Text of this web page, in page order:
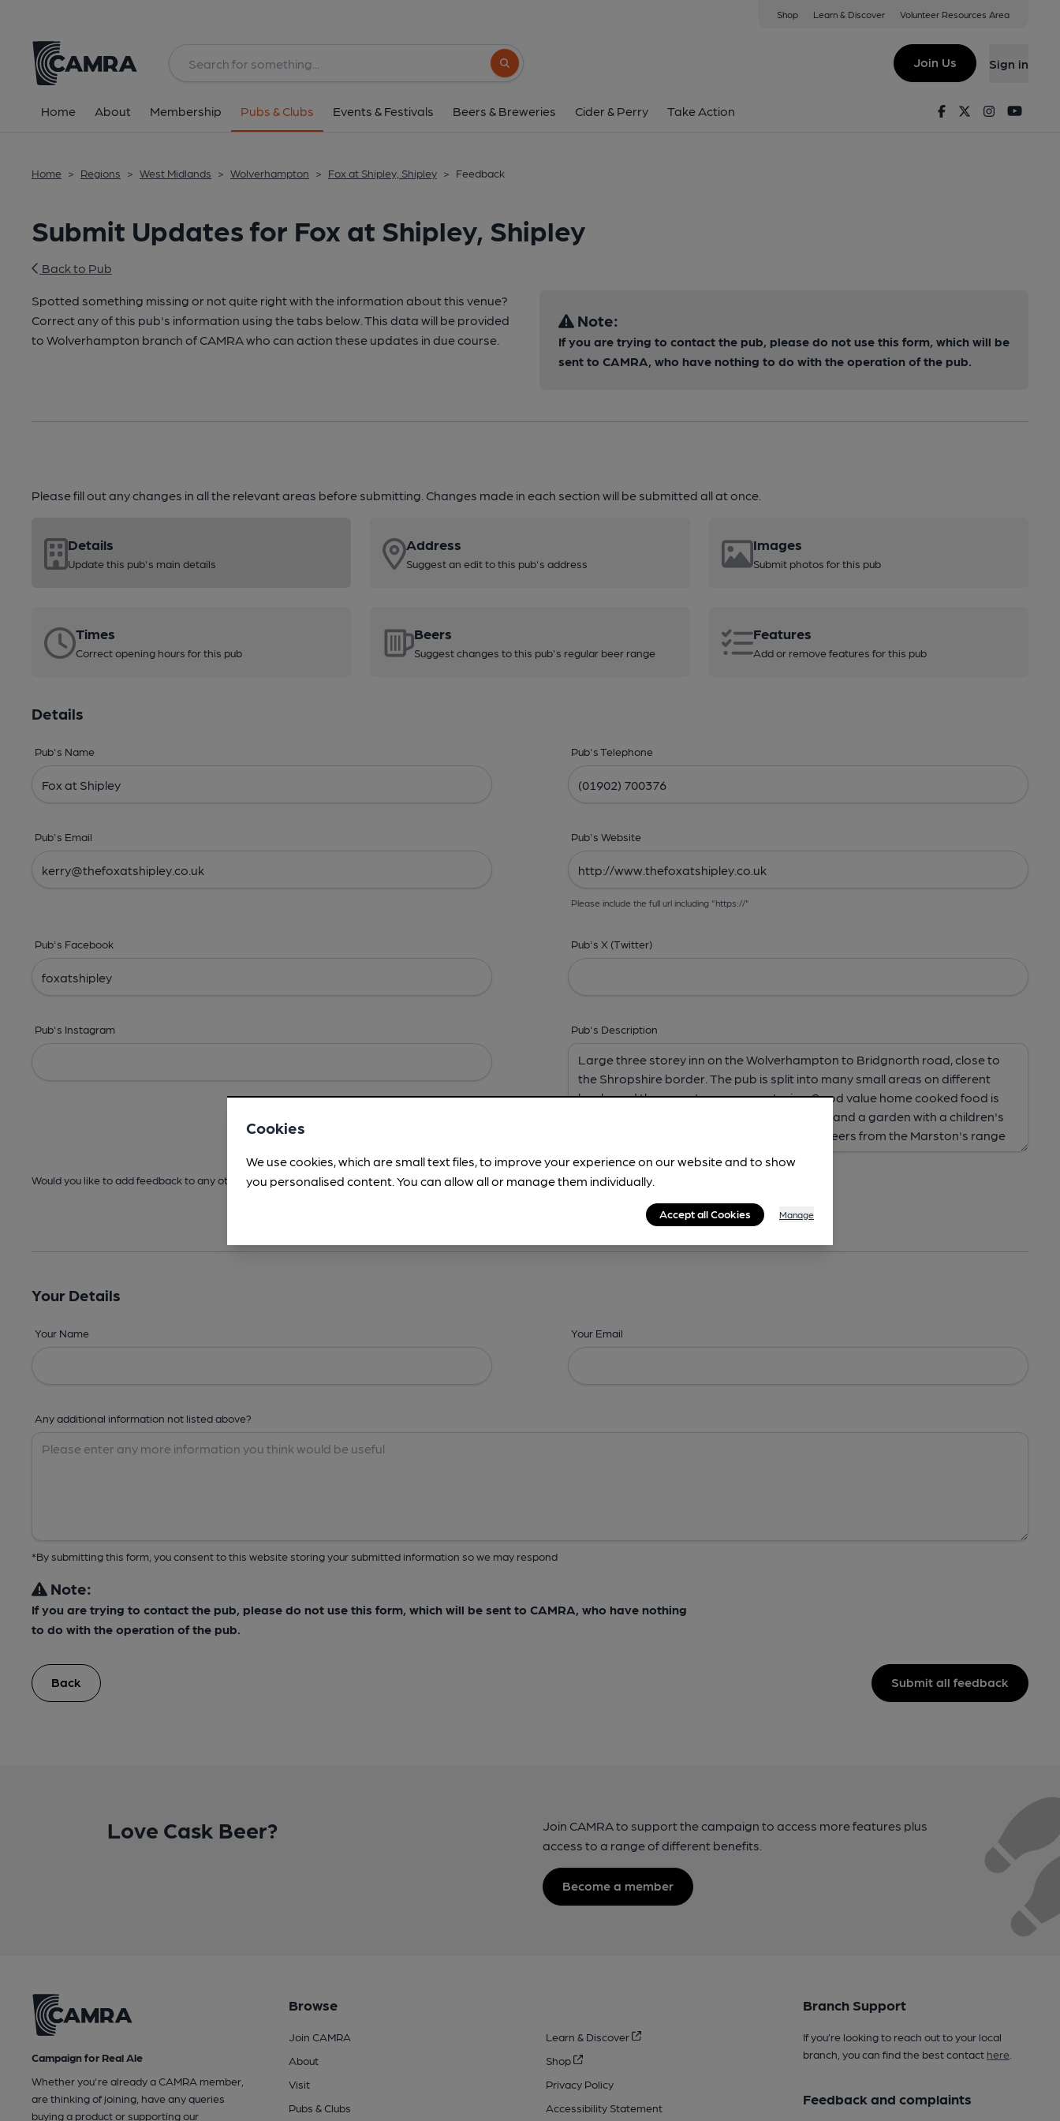
Shop Learn & Discover Volunteer Resources Area
Search button
Join Us Sign in
Home About Membership Pubs & Clubs Events & Festivals Beers & Breweries Cider & Perry Take Action FacebookTwitterInstagram
Home > Regions > West Midlands > Wolverhampton > Fox at Shipley, Shipley > Feedback
Submit Updates for Fox at Shipley, Shipley
Back to Pub
Spotted something missing or not quite right with the information about this venue?
Correct any of this pub's information using the tabs below. This data will be provided
to Wolverhampton branch of CAMRA who can action these updates in due course.
Note:
If you are trying to contact the pub, please do not use this form, which will be
sent to CAMRA, who have nothing to do with the operation of the pub.
Please fill out any changes in all the relevant areas before submitting. Changes made in each section will be submitted all at once.
Details
Update this pub's main details
Address
Suggest an edit to this pub's address
Images
Submit photos for this pub
Times
Correct opening hours for this pub
Beers
Suggest changes to this pub's regular beer range
Features
Add or remove features for this pub
Details
Pub's Name Pub's Telephone
Pub's Email Pub's Website
Please include the full url including "https://"
Pub's Facebook Pub's X (Twitter)
Pub's Instagram Pub's Description
Would you like to add feedback to any other areas before submitting? -Address,Images, Times, Beers,Features & Facilities
Your Details
Your Name Your Email
Any additional information not listed above?
*By submitting this form, you consent to this website storing your submitted information so we may respond
Note:
If you are trying to contact the pub, please do not use this form, which will be sent to CAMRA, who have nothing
to do with the operation of the pub.
Back Submit all feedback
Love Cask Beer?
Join CAMRA to support the campaign to access more features plus
access to a range of different benefits.
Become a member
Campaign for Real Ale
Whether you're already a CAMRA member,
are thinking of joining, have any queries
buying a product or supporting our
Browse
Join CAMRA
About
Visit
Pubs & Clubs
Learn & Discover
Shop
Privacy Policy
Accessibility Statement
Branch Support
If you’re looking to reach out to your local
branch, you can find the best contact here.
Feedback and complaints
Cookies
We use cookies, which are small text files, to improve your experience on our website and to show
you personalised content. You can allow all or manage them individually.
Accept all Cookies Manage